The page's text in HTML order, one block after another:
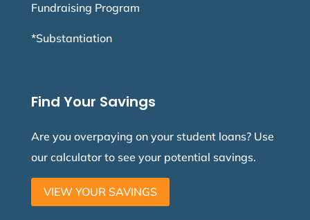
Fundraising Program
*Substantiation
Find Your Savings
Are you overpaying on your student loans? Use
our calculator to see your potential savings.
VIEW YOUR SAVINGS